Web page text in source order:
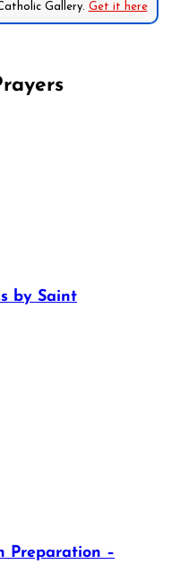
Gallery. Get it here
by Saint
Preparation –